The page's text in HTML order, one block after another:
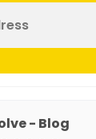
- Blog